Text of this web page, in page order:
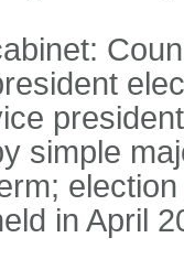
simple
in April